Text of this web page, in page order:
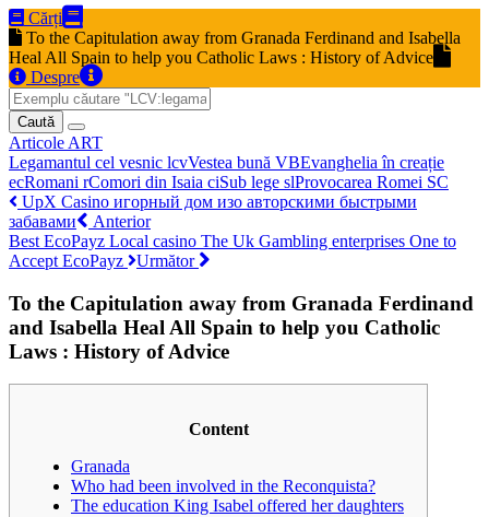
Cărți
To the Capitulation away from Granada Ferdinand and Isabella
Heal All Spain to help you Catholic Laws : History of Advice
Despre
Caută
Articole ART
Legamantul cel vesnic lcvVestea bună VBEvanghelia în creație
ecRomani rComori din Isaia ciSub lege slProvocarea Romei SC
UpX Casino игорный дом изо авторскими быстрыми
забавами
Anterior
Best EcoPayz Local casino The Uk Gambling enterprises One to
Accept EcoPayz
Următor
To the Capitulation away from Granada Ferdinand
and Isabella Heal All Spain to help you Catholic
Laws : History of Advice
Content
Granada
Who had been involved in the Reconquista?
The education King Isabel offered her daughters